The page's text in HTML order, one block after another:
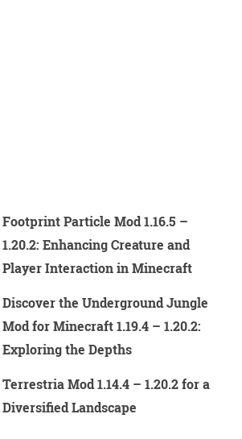
Footprint Particle Mod 1.16.5 –
1.20.2: Enhancing Creature and
Player Interaction in Minecraft
Discover the Underground Jungle
Mod for Minecraft 1.19.4 – 1.20.2:
Exploring the Depths
Terrestria Mod 1.14.4 – 1.20.2 for a
Diversified Landscape